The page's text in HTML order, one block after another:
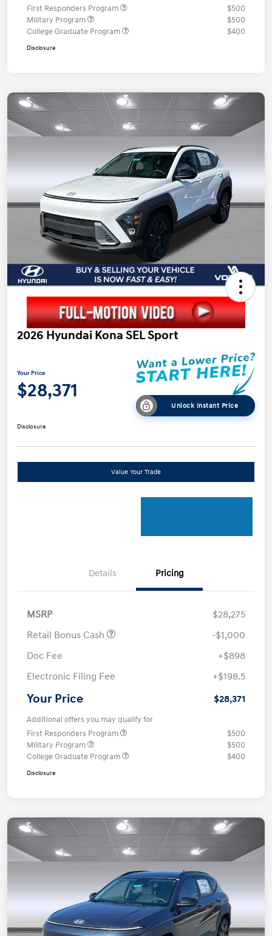
First Responders Program
$500
Military Program
$500
College Graduate Program
$400
Disclosure
2026 Hyundai Kona SEL Sport
Your Price
$28,371
Unlock Instant Price
Disclosure
Value Your Trade
Details Pricing
MSRP
$28,275
Retail Bonus Cash
-$1,000
Doc Fee
+$898
Electronic Filing Fee
+$198.5
Your Price $28,371
Additional offers you may qualify for
First Responders Program
$500
Military Program
$500
College Graduate Program
$400
Disclosure